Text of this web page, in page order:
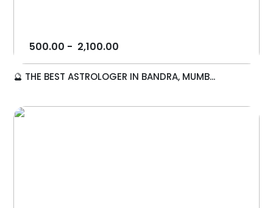
500.00 - 2,100.00
🔮 THE BEST ASTROLOGER IN BANDRA, MUMB...